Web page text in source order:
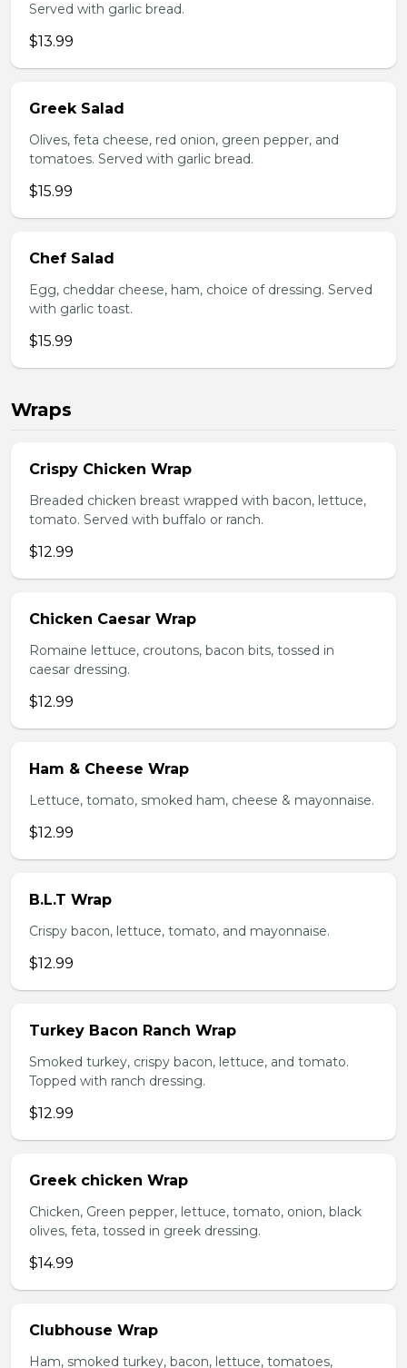
Served with garlic bread.
$13.99
Greek Salad
Olives, feta cheese, red onion, green pepper, and
tomatoes. Served with garlic bread.
$15.99
Chef Salad
Egg, cheddar cheese, ham, choice of dressing. Served
with garlic toast.
$15.99
Wraps
Crispy Chicken Wrap
Breaded chicken breast wrapped with bacon, lettuce,
tomato. Served with buffalo or ranch.
$12.99
Chicken Caesar Wrap
Romaine lettuce, croutons, bacon bits, tossed in
caesar dressing.
$12.99
Ham & Cheese Wrap
Lettuce, tomato, smoked ham, cheese & mayonnaise.
$12.99
B.L.T Wrap
Crispy bacon, lettuce, tomato, and mayonnaise.
$12.99
Turkey Bacon Ranch Wrap
Smoked turkey, crispy bacon, lettuce, and tomato.
Topped with ranch dressing.
$12.99
Greek chicken Wrap
Chicken, Green pepper, lettuce, tomato, onion, black
olives, feta, tossed in greek dressing.
$14.99
Clubhouse Wrap
Ham, smoked turkey, bacon, lettuce, tomatoes,